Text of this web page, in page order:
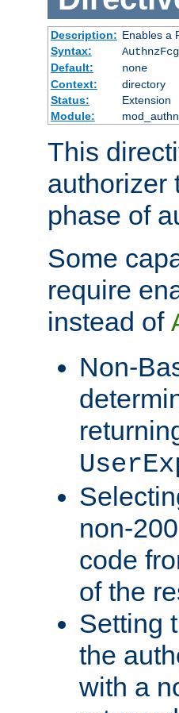
Description: Enables a
Syntax:
Default:
none
Context:
directory
Status:
Extension
Module:
This
authorizer
phase of
Some
require
instead of
Non-
non-
code
of the
Setting
the
with a